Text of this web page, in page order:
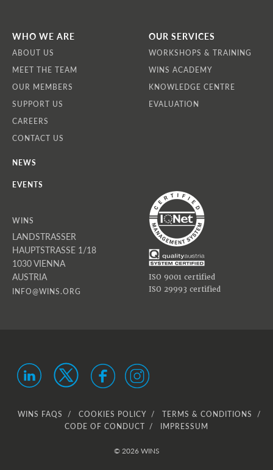
WHO WE ARE
ABOUT US
MEET THE TEAM
OUR MEMBERS
SUPPORT US
CAREERS
CONTACT US
OUR SERVICES
WORKSHOPS & TRAINING
WINS ACADEMY
KNOWLEDGE CENTRE
EVALUATION
NEWS
EVENTS
WINS
LANDSTRASSER
HAUPTSTRASSE 1/18
1030 VIENNA
AUSTRIA
INFO@WINS.ORG
ISO 9001 certified
ISO 29993 certified
WINS FAQS COOKIES POLICY
TERMS & CONDITIONS
CODE OF CONDUCT
IMPRESSUM
© 2026 WINS